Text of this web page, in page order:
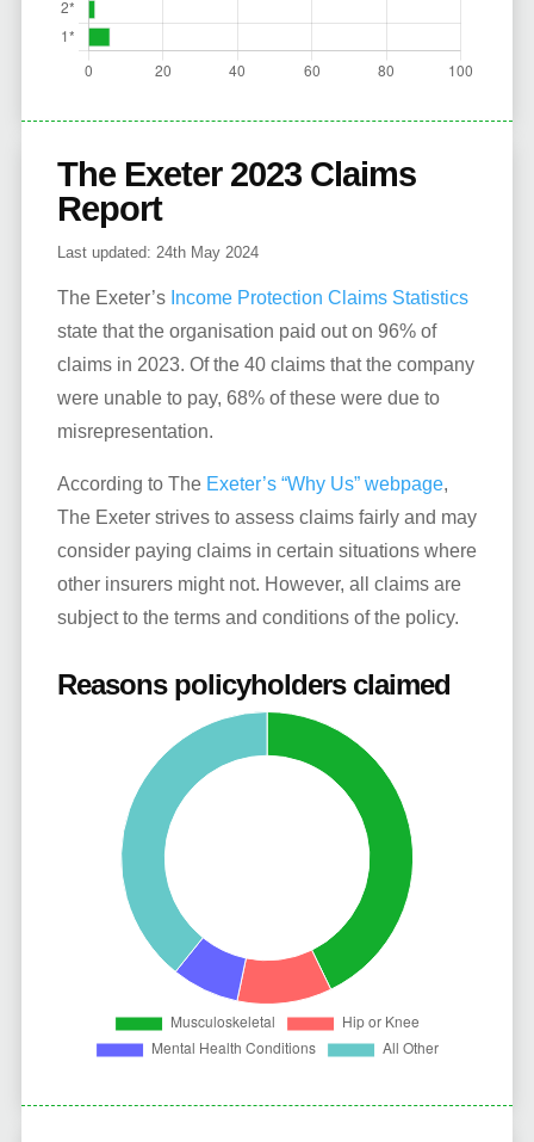
The Exeter 2023 Claims
Report
Last updated: 24th May 2024
The Exeter’s Income Protection Claims Statistics
state that the organisation paid out on 96% of
claims in 2023. Of the 40 claims that the company
were unable to pay, 68% of these were due to
misrepresentation.
According to The Exeter’s “Why Us” webpage,
The Exeter strives to assess claims fairly and may
consider paying claims in certain situations where
other insurers might not. However, all claims are
subject to the terms and conditions of the policy.
Reasons policyholders claimed